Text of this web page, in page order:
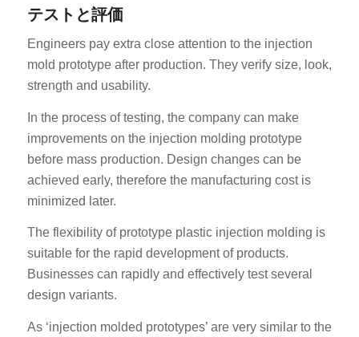
テストと評価
Engineers pay extra close attention to the injection
mold prototype after production. They verify size, look,
strength and usability.
In the process of testing, the company can make
improvements on the injection molding prototype
before mass production. Design changes can be
achieved early, therefore the manufacturing cost is
minimized later.
The flexibility of prototype plastic injection molding is
suitable for the rapid development of products.
Businesses can rapidly and effectively test several
design variants.
As ‘injection molded prototypes’ are very similar to the